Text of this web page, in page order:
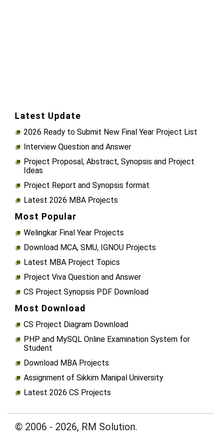
Latest Update
2026 Ready to Submit New Final Year Project List
Interview Question and Answer
Project Proposal, Abstract, Synopsis and Project
Ideas
Project Report and Synopsis format
Latest 2026 MBA Projects
Most Popular
Welingkar Final Year Projects
Download MCA, SMU, IGNOU Projects
Latest MBA Project Topics
Project Viva Question and Answer
CS Project Synopsis PDF Download
Most Download
CS Project Diagram Download
PHP and MySQL Online Examination System for
Student
Download MBA Projects
Assignment of Sikkim Manipal University
Latest 2026 CS Projects
© 2006 - 2026, RM Solution.